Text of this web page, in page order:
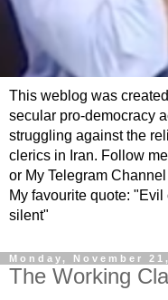
This weblog was
secular pro-democracy
struggling against the
clerics in Iran. Follow
or My Telegram
My favourite quote:
silent"
Monday, November
The Working